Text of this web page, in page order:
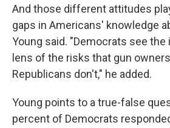
And those different attitudes
gaps in Americans' knowledge
Young said. "Democrats see
lens of the risks that gun
Republicans don't," he added.
Young points to a true-false
percent of Democrats